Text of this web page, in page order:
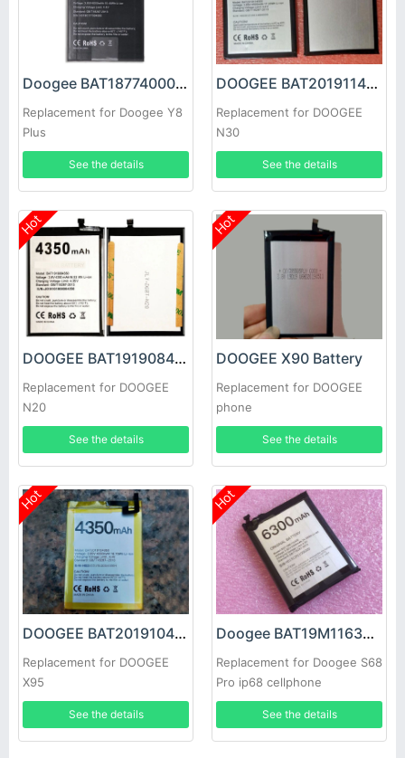
Doogee BAT18774000 Battery
Replacement for Doogee Y8
Plus
See the details
DOOGEE BAT2019114500 Battery
Replacement for DOOGEE
N30
See the details
Hot
DOOGEE BAT1919084350 Battery
Replacement for DOOGEE
N20
See the details
Hot
DOOGEE X90 Battery
Replacement for DOOGEE
phone
See the details
Hot
DOOGEE BAT2019104350 Battery
Replacement for DOOGEE
X95
See the details
Hot
Doogee BAT19M116300 Battery
Replacement for Doogee S68
Pro ip68 cellphone
See the details